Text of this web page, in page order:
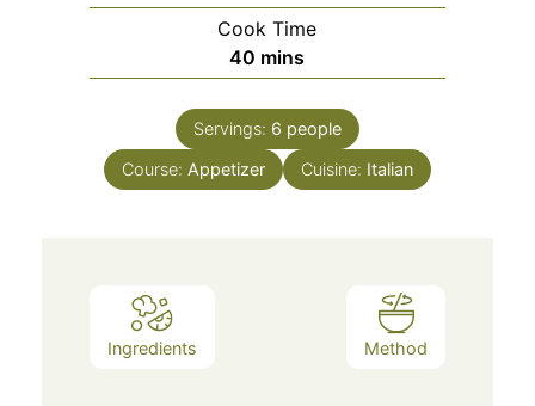
Cook Time
40 minutes
mins
Servings: 6 people
Course: Appetizer Cuisine: Italian
Ingredients Method